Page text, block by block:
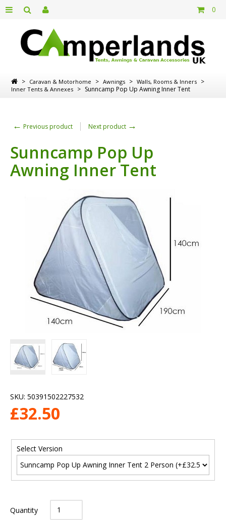
0
> Caravan & Motorhome > Awnings > Walls, Rooms & Inners >
Inner Tents & Annexes > Sunncamp Pop Up Awning Inner Tent
← Previous product Next product →
Sunncamp Pop Up
Awning Inner Tent
SKU: 50391502227532
£32.50
Select Version
Quantity